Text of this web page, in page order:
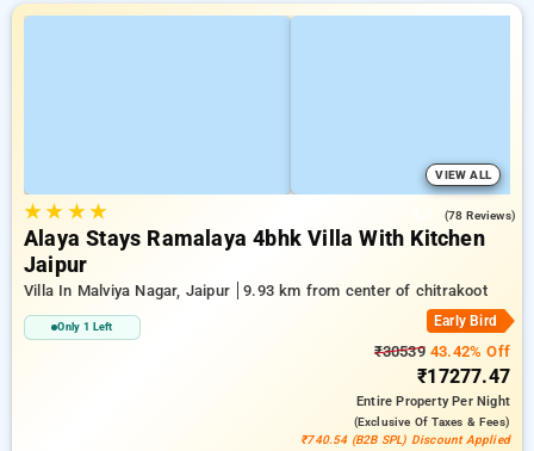
VIEW ALL
★★ ★★ (78 Reviews)
Alaya Stays Ramalaya 4bhk Villa With Kitchen
Jaipur
Villa In Malviya Nagar, Jaipur 9.93 km from center of chitrakoot
Only 1 Left Early Bird
₹3053943.42% Off
₹17277.47
Entire PropertyPer Night
(exclusive Of Taxes & Fees)
₹740.54 (B2B SPL) Discount Applied